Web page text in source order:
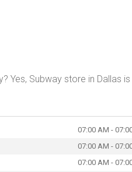
Yes, Subway store in Dallas is
07:00 AM -
07:00 AM -
07:00 AM -